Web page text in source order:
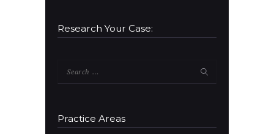
Research Your Case:
Practice Areas